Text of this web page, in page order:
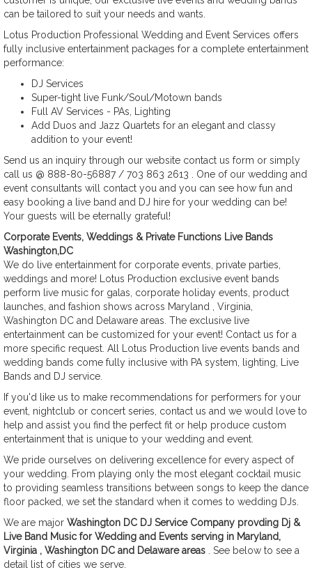
can be tailored to suit your needs and wants.
Lotus Production Professional Wedding and Event Services offers
fully inclusive entertainment packages for a complete entertainment
performance:
DJ Services
Super-tight live Funk/Soul/Motown bands
Full AV Services - PAs, Lighting
Add Duos and Jazz Quartets for an elegant and classy
addition to your event!
Send us an inquiry through our website contact us form or simply
call us @ 888-80-56887 / 703 863 2613 . One of our wedding and
event consultants will contact you and you can see how fun and
easy booking a live band and DJ hire for your wedding can be!
Your guests will be eternally grateful!
Corporate Events, Weddings & Private Functions Live Bands
Washington,DC
We do live entertainment for corporate events, private parties,
weddings and more! Lotus Production exclusive event bands
perform live music for galas, corporate holiday events, product
launches, and fashion shows across Maryland , Virginia,
Washington DC and Delaware areas. The exclusive live
entertainment can be customized for your event! Contact us for a
more specific request. All Lotus Production live events bands and
wedding bands come fully inclusive with PA system, lighting, Live
Bands and DJ service.
If you'd like us to make recommendations for performers for your
event, nightclub or concert series, contact us and we would love to
help and assist you find the perfect fit or help produce custom
entertainment that is unique to your wedding and event.
We pride ourselves on delivering excellence for every aspect of
your wedding. From playing only the most elegant cocktail music
to providing seamless transitions between songs to keep the dance
floor packed, we set the standard when it comes to wedding DJs.
We are major Washington DC DJ Service Company provding Dj &
Live Band Music for Wedding and Events serving in Maryland,
Virginia , Washington DC and Delaware areas
. See below to see a
detail list of cities we serve.